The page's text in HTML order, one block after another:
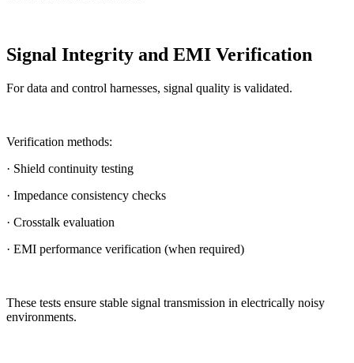
Signal Integrity and EMI Verification
For data and control harnesses, signal quality is validated.
Verification methods:
· Shield continuity testing
· Impedance consistency checks
· Crosstalk evaluation
· EMI performance verification (when required)
These tests ensure stable signal transmission in electrically noisy
environments.